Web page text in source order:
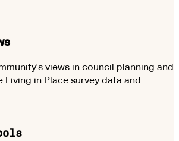
views in council planning and
Living in Place survey data and